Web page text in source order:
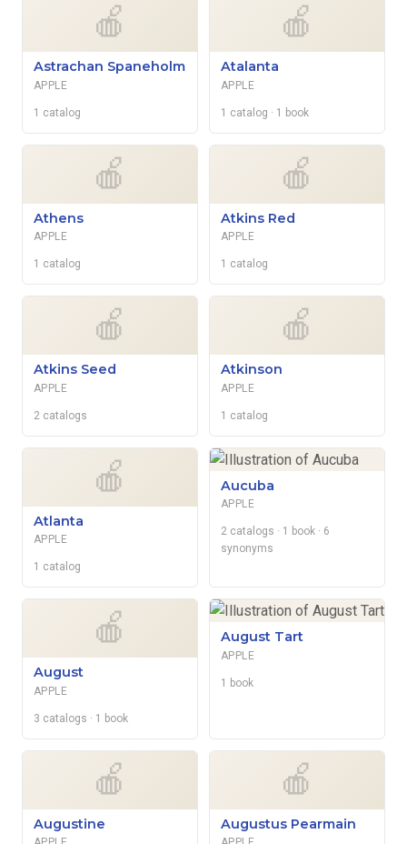
🍎
Astrachan Spaneholm
APPLE
1 catalog
🍎
Atalanta
APPLE
1 catalog · 1 book
🍎
Athens
APPLE
1 catalog
🍎
Atkins Red
APPLE
1 catalog
🍎
Atkins Seed
APPLE
2 catalogs
🍎
Atkinson
APPLE
1 catalog
🍎
Atlanta
APPLE
1 catalog
Aucuba
APPLE
2 catalogs · 1 book · 6
synonyms
🍎
August
APPLE
3 catalogs · 1 book
August Tart
APPLE
1 book
🍎
Augustine
🍎
Augustus Pearmain